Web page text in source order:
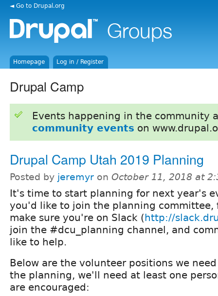
◄ Go to Drupal.org
Homepage Log in / Register
Drupal Camp
Events happening in the community
community events on
Drupal Camp Utah 2019 Planning
Posted by jeremyr on October 11, 2018 at
It's time to start planning for next year's
you'd like to join the planning committee,
make sure you're on Slack (http://
join the #dcu_planning channel, and
like to help.
Below are the volunteer positions we
the planning, we'll need at least one
are encouraged: